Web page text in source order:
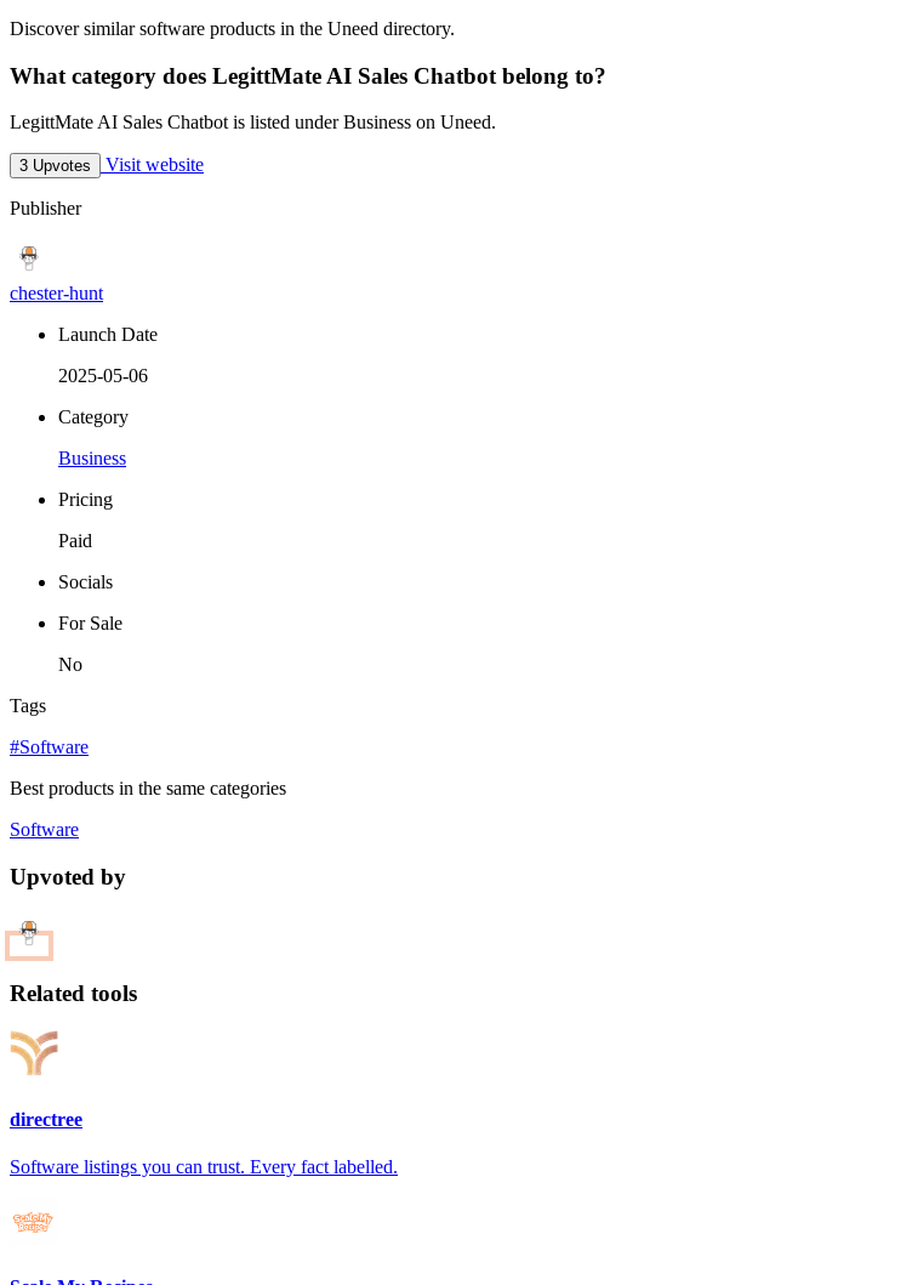
Discover similar software products in the Uneed directory.
What category does LegittMate AI Sales Chatbot belong to?
LegittMate AI Sales Chatbot is listed under Business on Uneed.
3 Upvotes Visit website
Publisher
chester-hunt
Launch Date
2025-05-06
Category
Business
Pricing
Paid
Socials
For Sale
No
Tags
#Software
Best products in the same categories
Software
Upvoted by
Related tools
directree
Software listings you can trust. Every fact labelled.